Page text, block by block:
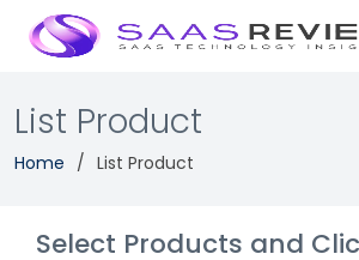
List Product
Home List Product
Select Products and